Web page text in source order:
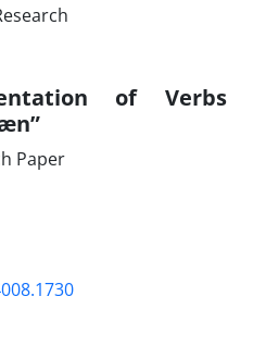
of Verbs
Paper